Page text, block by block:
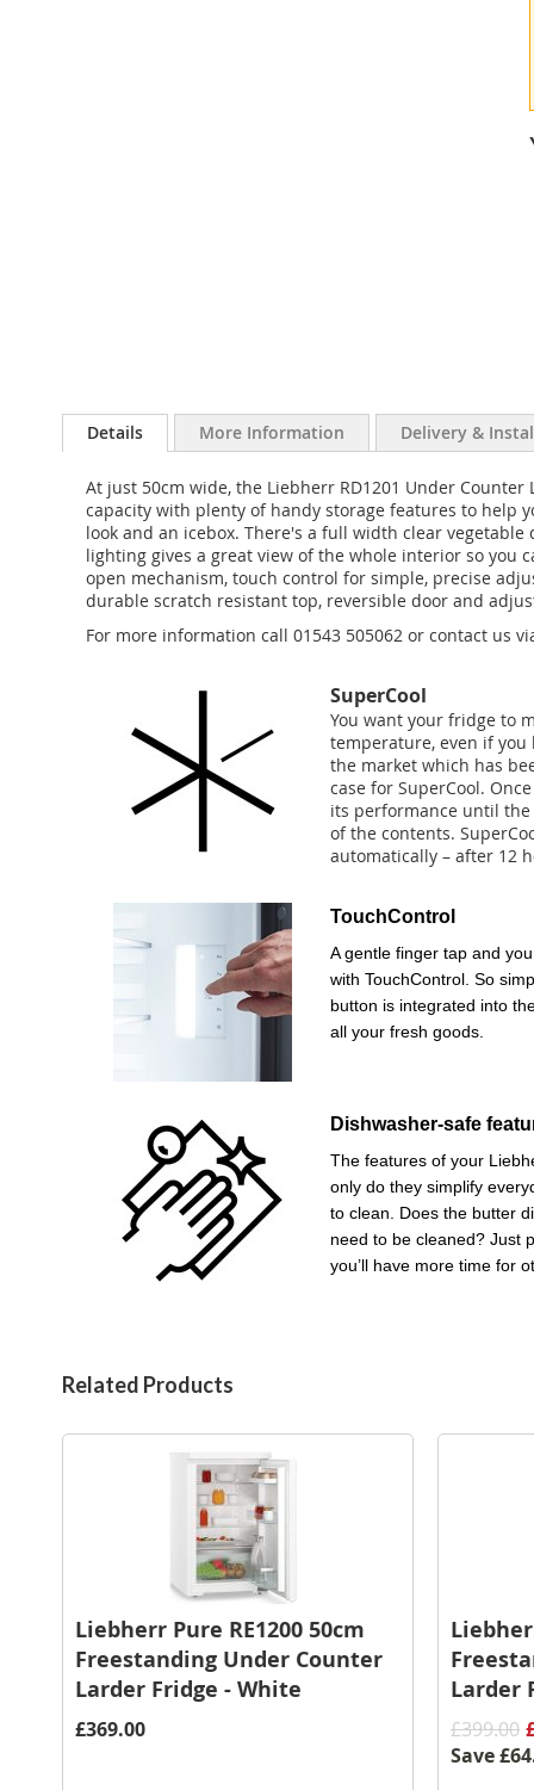
Details
At just 50cm wide, the Liebherr RD1201 Under
capacity with plenty of handy storage features to help
look and an icebox. There's a full width clear
lighting gives a great view of the whole interior so you
open mechanism, touch control for simple, precise
durable scratch resistant top, reversible door and
For more information call 01543 505062 or contact us
SuperCool
You want your fridge to
temperature, even if
the market which has
case for SuperCool.
its performance until
of the contents.
automatically – after 12
TouchControl
A gentle finger tap and
with TouchControl. So
button is integrated into
all your fresh goods.
Dishwasher-safe
The features of your
only do they simplify
to clean. Does the butter
need to be cleaned? Just
you’ll have more time for
More Information Delivery &
Related Products
Liebherr Pure RE1200 50cm
Freestanding Under Counter
Larder Fridge - White
£369.00
Larder
£399.00
Save